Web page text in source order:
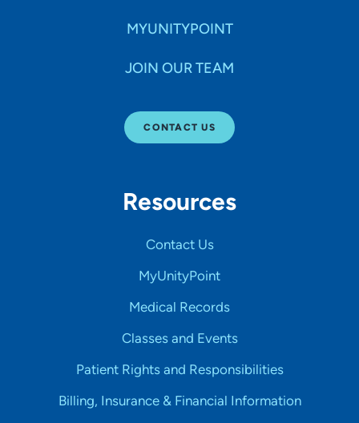
MYUNITYPOINT
JOIN OUR TEAM
CONTACT US
Resources
Contact Us
MyUnityPoint
Medical Records
Classes and Events
Patient Rights and Responsibilities
Billing, Insurance & Financial Information